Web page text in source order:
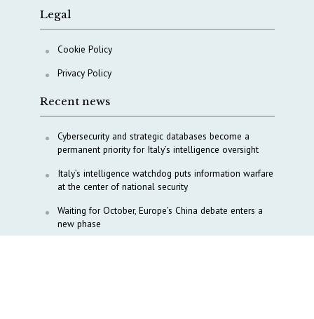
Legal
Cookie Policy
Privacy Policy
Recent news
Cybersecurity and strategic databases become a
permanent priority for Italy’s intelligence oversight
Italy’s intelligence watchdog puts information warfare
at the center of national security
Waiting for October, Europe’s China debate enters a
new phase